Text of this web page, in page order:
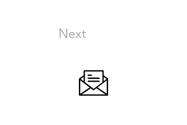
Next